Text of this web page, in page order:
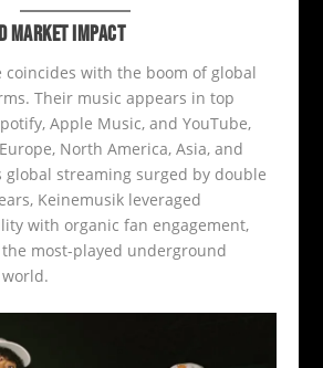
MARKET IMPACT
coincides with the boom of global
Their music appears in top
Apple Music, and YouTube,
North America, Asia, and
global streaming surged by double
Keinemusik leveraged
with organic fan engagement,
most-played underground